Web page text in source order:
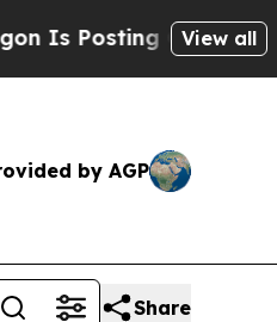
Cryptic Biblical
View all
by AGP
Share